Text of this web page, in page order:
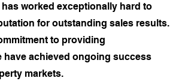
worked exceptionally hard to
for outstanding sales results.
to providing
have achieved ongoing success
markets.​